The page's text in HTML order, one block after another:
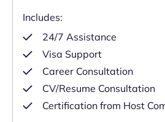
Includes:
24/7 Assistance
Visa Support
Career Consultation
CV/Resume Consultation
Certification from Host